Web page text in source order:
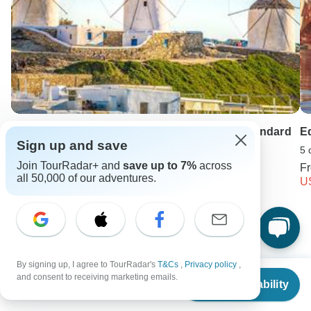
From $3,565
Check Availability
Mykonos, Santorini & Athens Experience - Standard
7 days • 5.0 (13)
From USD 2569
USD 1670
5
Keep Exploring Europe
Hiking in Europe in May
Best 7 Day Croatia Itineraries 2026/2027 (with Reviews)
Sign up and save
Join TourRadar+ and save up to 7% across
all 50,000 of our adventures.
By signing up, I agree to TourRadar's T&Cs , Privacy policy ,
and consent to receiving marketing emails.